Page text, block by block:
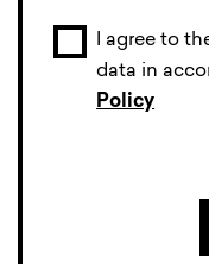
I agree to
data in
Policy